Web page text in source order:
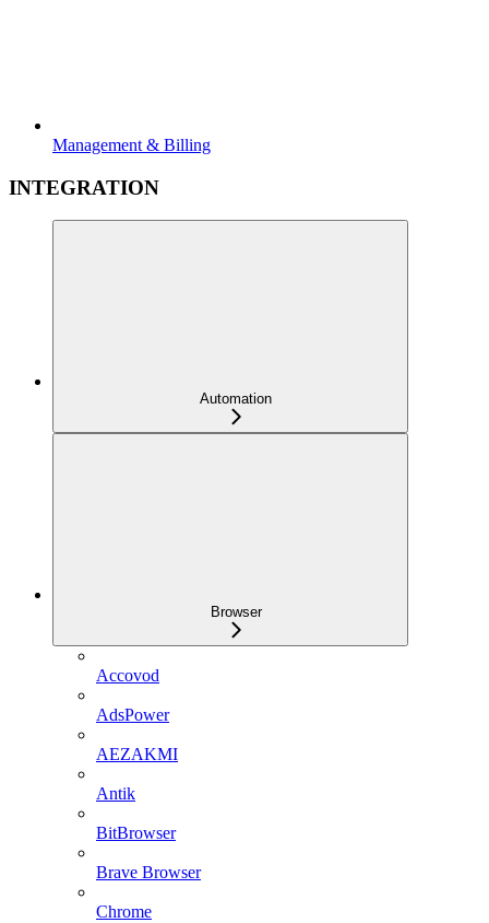
Management & Billing
INTEGRATION
Automation
Browser
Accovod
AdsPower
AEZAKMI
Antik
BitBrowser
Brave Browser
Chrome